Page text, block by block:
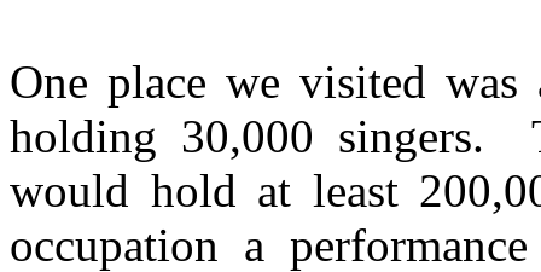
One place we visited
holding 30,000 singers.
would hold at least
occupation a